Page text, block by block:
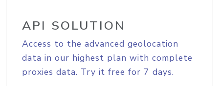
API SOLUTION
Access to the advanced geolocation
data in our highest plan with complete
proxies data. Try it free for 7 days.